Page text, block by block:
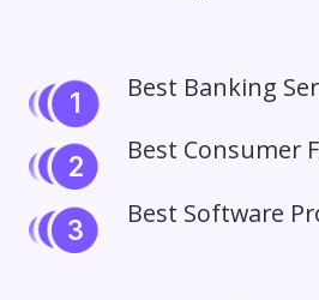
Best Banking
Best Consumer
Best Software